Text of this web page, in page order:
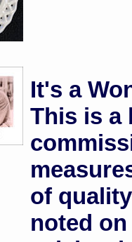
It's a
This is a
of
noted